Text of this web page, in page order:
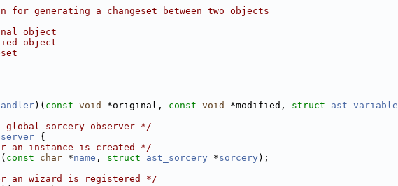
generating a changeset between two objects
object
object
)( const void *original, const void *modified, struct ast_variable
sorcery observer */
{
an instance is created */
const char *name , struct ast_sorcery *sorcery );
an wizard is registered */